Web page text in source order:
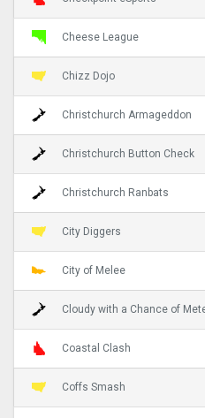
Cheese League
Chizz Dojo
Christchurch Armageddon
Christchurch Button Check
Christchurch Ranbats
City Diggers
City of Melee
Cloudy with a Chance of
Coastal Clash
Coffs Smash